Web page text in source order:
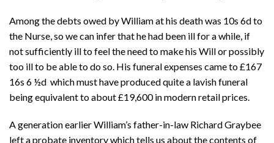
Among the debts owed by William at his death was 10s 6d to
the Nurse, so we can infer that he had been ill for a while, if
not sufficiently ill to feel the need to make his Will or possibly
too ill to be able to do so. His funeral expenses came to£167
16s 6 ½d which must have produced quite a lavish funeral
being equivalent to about £19,600 in modern retail prices.
A generation earlier William’s father-in-law Richard Graybee
left a probate inventory which tells us about the contents of